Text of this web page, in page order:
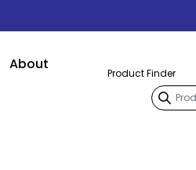
About
Product Finder